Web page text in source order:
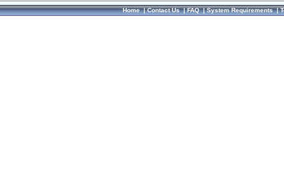
Home|Contact Us|FAQ|System Requirements|